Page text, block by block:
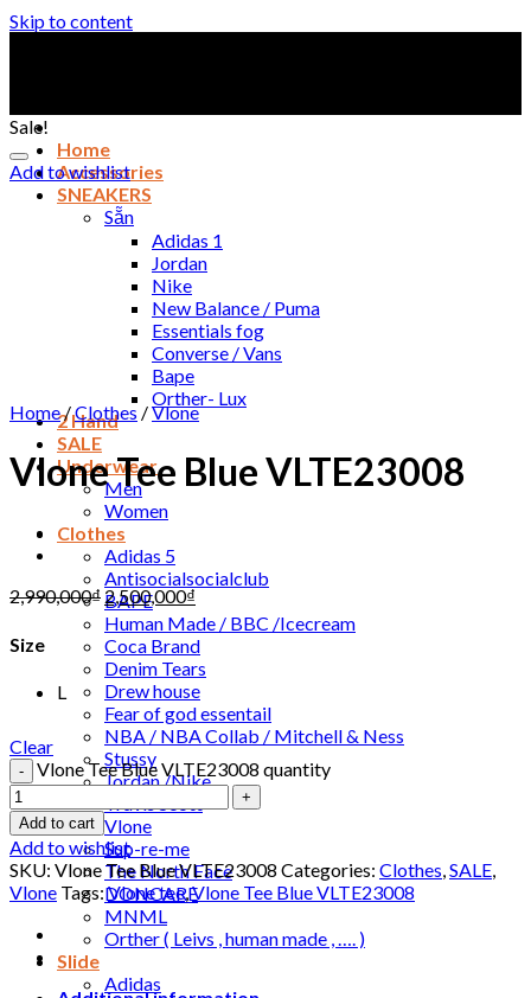
Skip to content
Home
Accessories
SNEAKERS
Sẵn
Adidas 1
Jordan
Nike
New Balance / Puma
Essentials fog
Converse / Vans
Bape
Orther- Lux
2 Hand
SALE
Underwear
Men
Women
Clothes
Adidas 5
Antisocialsocialclub
BAPE
Human Made / BBC /Icecream
Coca Brand
Denim Tears
Drew house
Fear of god essentail
NBA / NBA Collab / Mitchell & Ness
Stussy
Jordan /Nike
Travis Scott
Vlone
Sup-re-me
The North Face
DONCARE
MNML
Orther ( Leivs , human made , …. )
Slide
Adidas
Sale!
Add to wishlist
Home/Clothes /Vlone
Vlone Tee Blue VLTE23008
2,990,000₫2,500,000₫
Size
L
Clear
Vlone Tee Blue VLTE23008 quantity
Add to cart
Add to wishlist
SKU: Vlone Tee Blue VLTE23008 Categories: Clothes,SALE,
Vlone Tags:Vlone tee,Vlone Tee Blue VLTE23008